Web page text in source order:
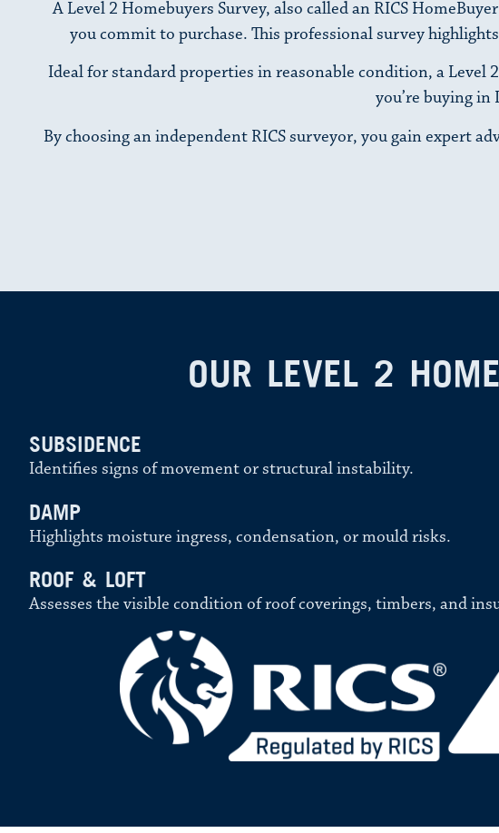
A Level 2 Homebuyers Survey, also called an RICS
you commit to purchase. This professional survey
Ideal for standard properties in reasonable condition, a
you’re buying in
By choosing an independent RICS surveyor, you gain expert
OUR LEVEL 2
SUBSIDENCE
Identifies signs of movement or structural instability.
DAMP
Highlights moisture ingress, condensation, or mould risks.
ROOF & LOFT
Assesses the visible condition of roof coverings, timbers, and